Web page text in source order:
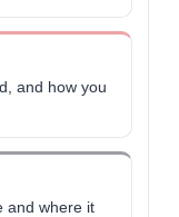
and how you
and where it